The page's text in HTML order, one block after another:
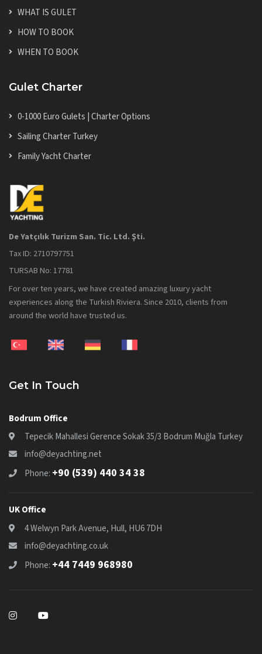
WHAT IS GULET
HOW TO BOOK
WHEN TO BOOK
Gulet Charter
0-1000 Euro Gulets | Charter Options
Sailing Charter Turkey
Family Yacht Charter
De Yatçılık Turizm San. Tic. Ltd. Şti.
Tax ID: 2710797751
TURSAB No: 17781
For over ten years, we have created amazing luxury yacht
experiences along the Turkish Riviera. Since 2010, clients from
around the world have trusted us.
Get In Touch
Bodrum Office
Tepecik Mahallesi Gerence Sokak 35/3 Bodrum Muğla Turkey
info@deyachting.net
Phone: +90 (539) 440 34 38
UK Office
4 Welwyn Park Avenue, Hull, HU6 7DH
info@deyachting.co.uk
Phone: +44 7449 968980